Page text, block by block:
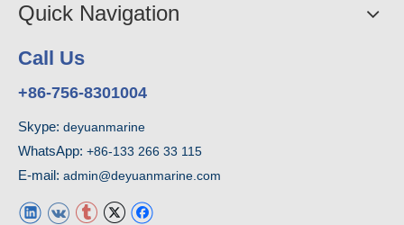
Quick Navigation
Call Us
+86-756-8301004
Skype: deyuanmarine
WhatsApp: +86-133 266 33 115
E-mail: admin@deyuanmarine.com